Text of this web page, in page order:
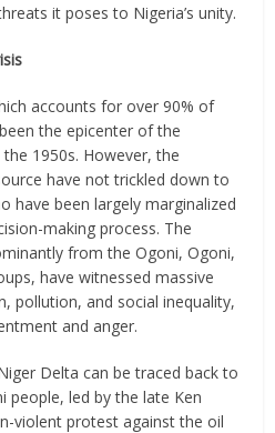
it poses to Nigeria’s unity.
accounts for over 90% of
the epicenter of the
1950s. However, the
have not trickled down to
have been largely marginalized
making process. The
from the Ogoni, Ogoni,
have witnessed massive
pollution, and social inequality,
and anger.
Delta can be traced back to
people, led by the late Ken
violent protest against the oil